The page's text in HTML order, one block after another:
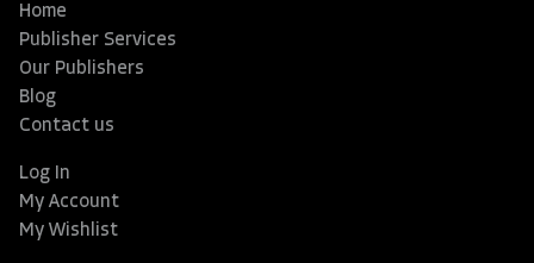
Home
Publisher Services
Our Publishers
Blog
Contact us
Log In
My Account
My Wishlist